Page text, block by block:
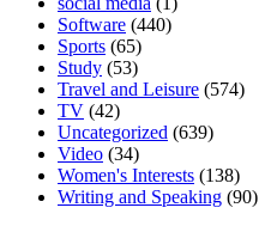
Software (440)
Sports (65)
Study (53)
Travel and Leisure (574)
TV (42)
Uncategorized (639)
Video (34)
Women's Interests (138)
Writing and Speaking (90)